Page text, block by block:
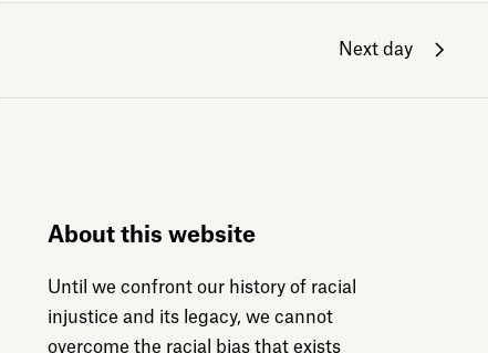
Next day
About this website
Until we confront our history of racial
injustice and its legacy, we cannot
overcome the racial bias that exists